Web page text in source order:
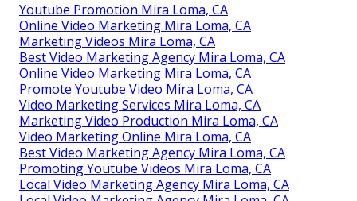
Youtube Promotion Mira Loma, CA
Online Video Marketing Mira Loma, CA
Marketing Videos Mira Loma, CA
Best Video Marketing Agency Mira Loma, CA
Online Video Marketing Mira Loma, CA
Promote Youtube Video Mira Loma, CA
Video Marketing Services Mira Loma, CA
Marketing Video Production Mira Loma, CA
Video Marketing Online Mira Loma, CA
Best Video Marketing Agency Mira Loma, CA
Promoting Youtube Videos Mira Loma, CA
Local Video Marketing Agency Mira Loma, CA